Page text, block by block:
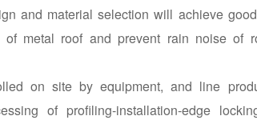
and material selection will achieve
of metal roof and prevent rain noise of
on site by equipment, and line
of profiling-installation-edge